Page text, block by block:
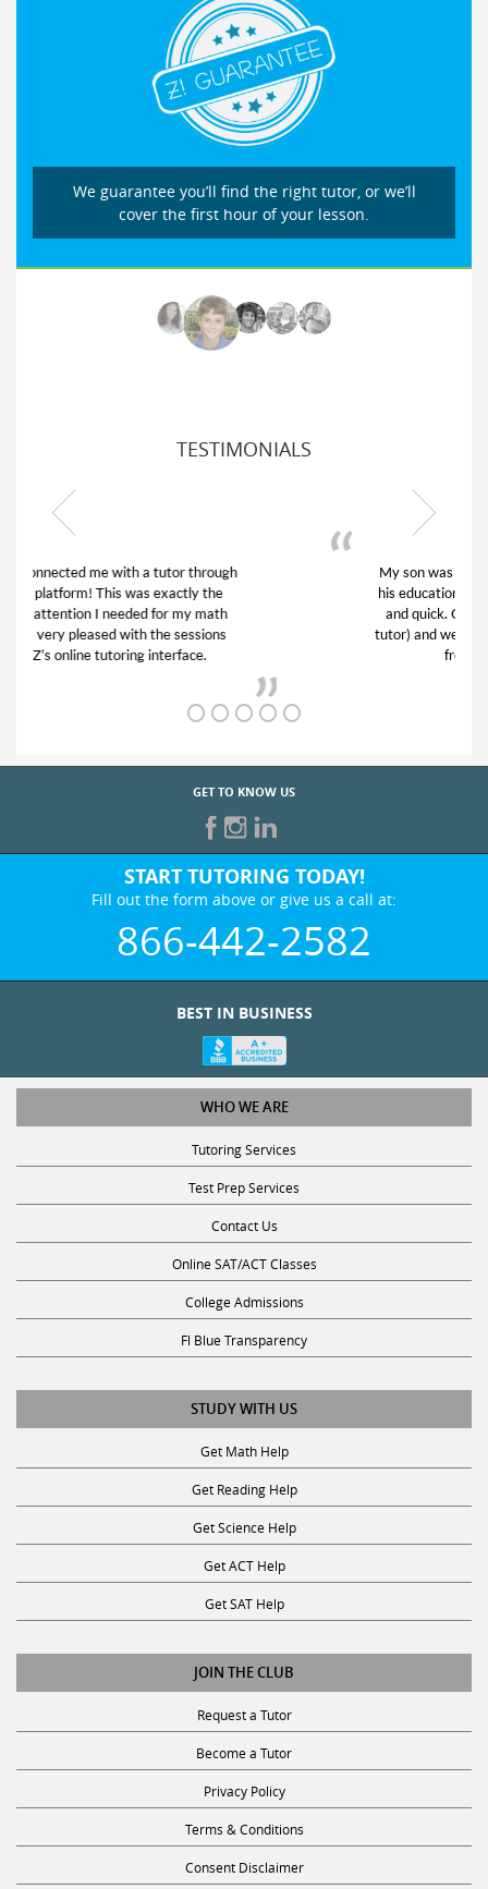
We guarantee you’ll find the right tutor, or we’ll
cover the first hour of your lesson.
TESTIMONIALS
My son was suffering from low confidence in
his educational abilities. I was in need of help
and quick. Club Z! assigned Charlotte (our
tutor) and we love her! My son’s grades went
from D’s to A’s and B’s.
GET TO KNOW US
START TUTORING TODAY!
Fill out the form above or give us a call at:
866-442-2582
BEST IN BUSINESS
WHO WE ARE
Tutoring Services
Test Prep Services
Contact Us
Online SAT/ACT Classes
College Admissions
Fl Blue Transparency
STUDY WITH US
Get Math Help
Get Reading Help
Get Science Help
Get ACT Help
Get SAT Help
JOIN THE CLUB
Request a Tutor
Become a Tutor
Privacy Policy
Terms & Conditions
Consent Disclaimer